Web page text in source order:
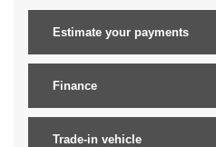
Estimate your payments
Finance
Trade-in vehicle